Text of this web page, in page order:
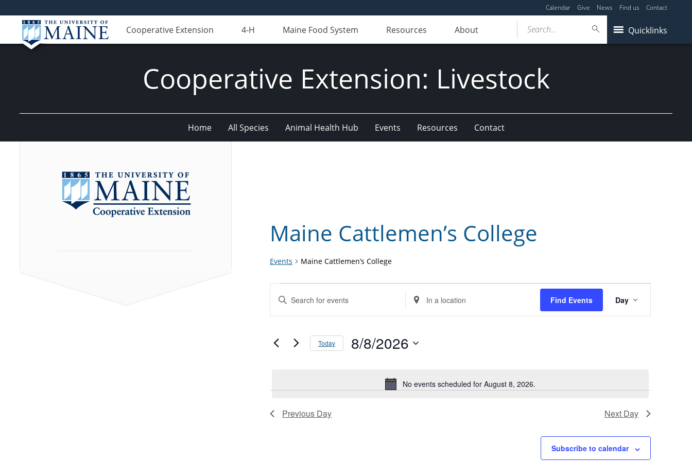
Calendar Give News Find us Contact
Cooperative Extension 4-H Maine Food System Resources About Quicklinks
Search...
Cooperative Extension: Livestock
Home All Species Animal Health Hub Events Resources Contact
Maine Cattlemen’s College
Events Maine Cattlemen’s College
for
8,
Notice
No events scheduled for August 8, 2026.
Events
Search
Views
Navigation
Enter
for
Enter
Location.
for
Events
Location.
Find Events Day
Today 8/8/2026
Previous Day Next Day
Subscribe to calendar